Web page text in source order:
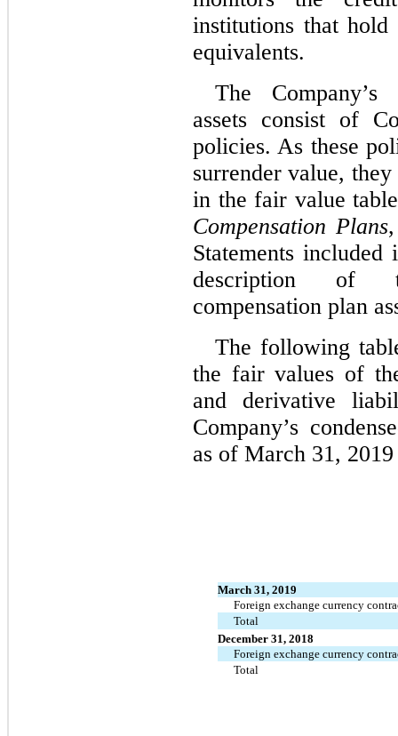
institutions that hold
equivalents.
The Company’s
assets consist of
policies. As these
surrender value,
in the fair value
Compensation Plans
Statements
description of
compensation plan
The following
the fair values of
and derivative
Company’s
as of March 31,
March 31, 2019
Foreign exchange currency
Total
December 31, 2018
Foreign exchange currency
Total